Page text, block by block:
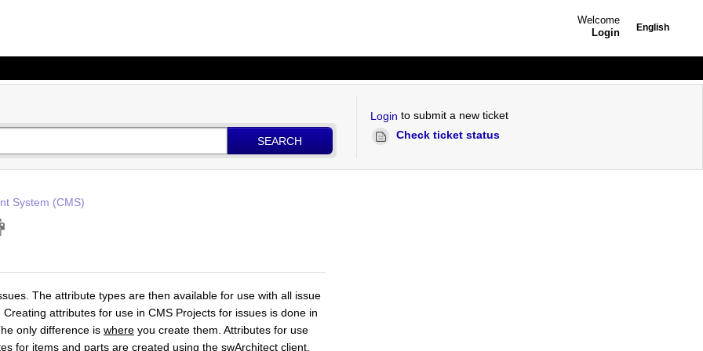
English
Welcome
Login
SEARCH
Login to submit a new ticket
Check ticket status
System (CMS)
The attribute types are then available for use with all issue
attributes for use in CMS Projects for issues is done in
only difference is where you create them. Attributes for use
for items and parts are created using the swArchitect client.